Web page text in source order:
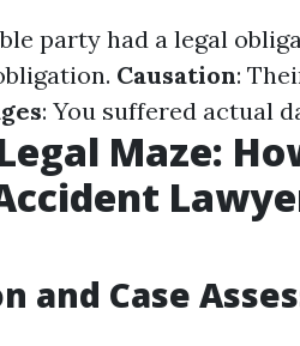
party had a legal
Causation:
: You suffered actual
Maze:
and Case